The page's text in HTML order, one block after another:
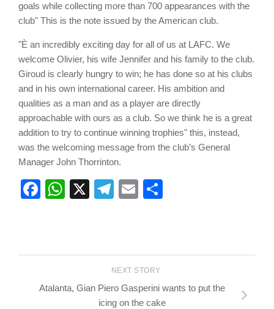
goals while collecting more than 700 appearances with the
club" This is the note issued by the American club.
"È an incredibly exciting day for all of us at LAFC. We
welcome Olivier, his wife Jennifer and his family to the club.
Giroud is clearly hungry to win; he has done so at his clubs
and in his own international career. His ambition and
qualities as a man and as a player are directly
approachable with ours as a club. So we think he is a great
addition to try to continue winning trophies" this, instead,
was the welcoming message from the club’s General
Manager John Thorrinton.
Facebook
WhatsApp
X Telegram
Email
NEXT STORY
Atalanta, Gian Piero Gasperini wants to put the
icing on the cake